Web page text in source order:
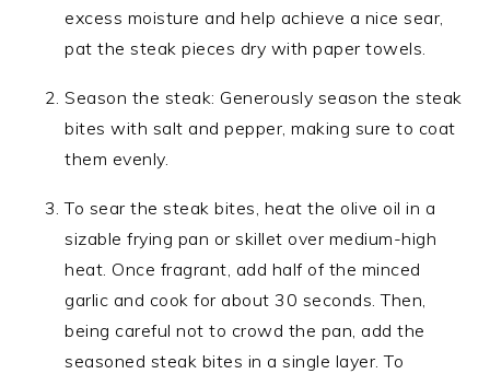
excess moisture and help achieve a nice sear,
pat the steak pieces dry with paper towels.
Season the steak: Generously season the steak
bites with salt and pepper, making sure to coat
them evenly.
To sear the steak bites, heat the olive oil in a
sizable frying pan or skillet over medium-high
heat. Once fragrant, add half of the minced
garlic and cook for about 30 seconds. Then,
being careful not to crowd the pan, add the
seasoned steak bites in a single layer. To